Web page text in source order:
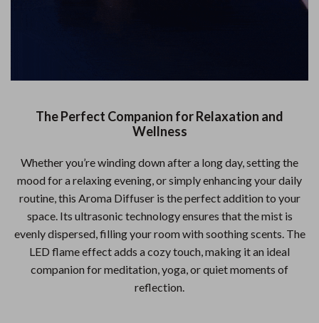
The Perfect Companion for Relaxation and
Wellness
Whether you’re winding down after a long day, setting the
mood for a relaxing evening, or simply enhancing your daily
routine, this Aroma Diffuser is the perfect addition to your
space. Its ultrasonic technology ensures that the mist is
evenly dispersed, filling your room with soothing scents. The
LED flame effect adds a cozy touch, making it an ideal
companion for meditation, yoga, or quiet moments of
reflection.